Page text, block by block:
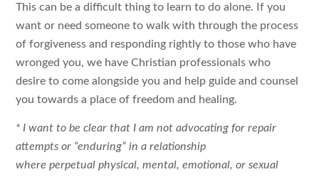
This can be a difficult thing to learn to do alone. If you
want or need someone to walk with through the process
of forgiveness and responding rightly to those who have
wronged you, we have Christian professionals who
desire to come alongside you and help guide and counsel
you towards a place of freedom and healing.
* I want to be clear that I am not advocating for repair
attempts or “enduring” in a relationship
where perpetual physical, mental, emotional, or sexual